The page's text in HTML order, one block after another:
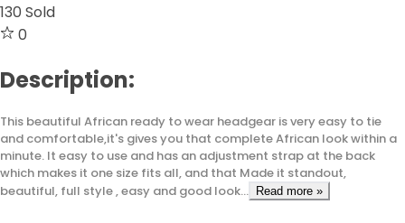
130 Sold
0
Description:
This beautiful African ready to wear headgear is very easy to tie
and comfortable,it's gives you that complete African look within a
minute. It easy to use and has an adjustment strap at the back
which makes it one size fits all, and that Made it standout,
beautiful, full style , easy and good look...
Read more »